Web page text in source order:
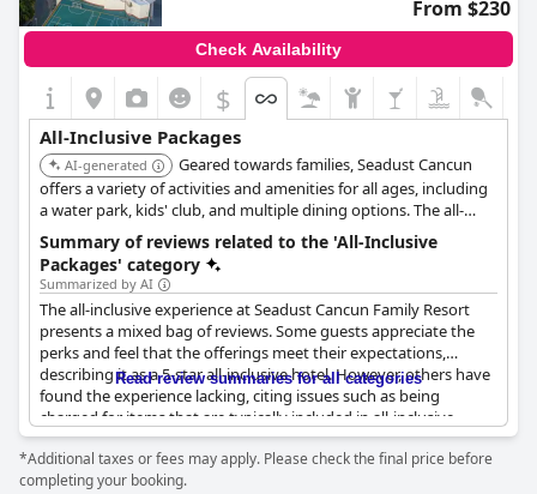
From $230
Check Availability
$
All-Inclusive Packages
AI-generated
Geared towards families, Seadust Cancun
offers a variety of activities and amenities for all ages, including
a water park, kids' club, and multiple dining options. The all-
inclusive package makes it easy to enjoy a hassle-free vacation.
Summary of reviews related to the 'All-Inclusive
Packages' category
Summarized by AI
The all-inclusive experience at Seadust Cancun Family Resort
presents a mixed bag of reviews. Some guests appreciate the
perks and feel that the offerings meet their expectations,
describing it as a 5-star all-inclusive hotel. However, others have
found the experience lacking, citing issues such as being
charged for items that are typically included in all-inclusive
packages, like lounge chairs and wine. There's also feedback
indicating that services like buffet meals need significant
improvements with some travelers stating they've had better
Read review summaries for all categories
*Additional taxes or fees may apply. Please check the final price before
completing your booking.